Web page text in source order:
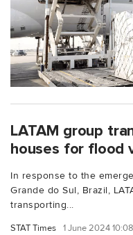
LATAM group
houses for flood
In response to the
Grande do Sul, Brazil,
transporting...
STAT Times 1 June 2024